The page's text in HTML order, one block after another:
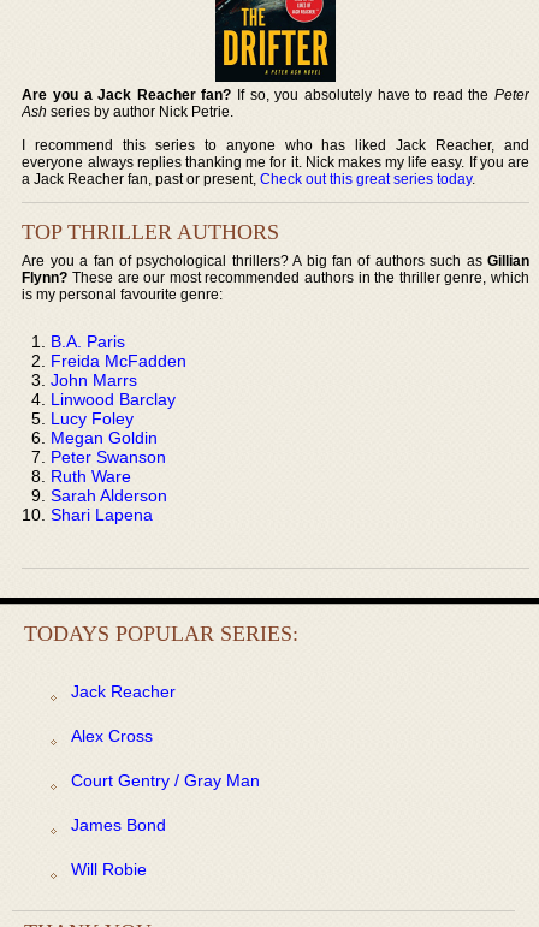
Are you a Jack Reacher fan? If so, you absolutely have to read the Peter
Ash series by author Nick Petrie.
I recommend this series to anyone who has liked Jack Reacher, and
everyone always replies thanking me for it. Nick makes my life easy. If you are
a Jack Reacher fan, past or present,Check out this great series today.
TOP THRILLER AUTHORS
Are you a fan of psychological thrillers? A big fan of authors such as Gillian
Flynn? These are our most recommended authors in the thriller genre, which
is my personal favourite genre:
B.A. Paris
Freida McFadden
John Marrs
Linwood Barclay
Lucy Foley
Megan Goldin
Peter Swanson
Ruth Ware
Sarah Alderson
Shari Lapena
TODAYS POPULAR SERIES:
Jack Reacher
Alex Cross
Court Gentry / Gray Man
James Bond
Will Robie